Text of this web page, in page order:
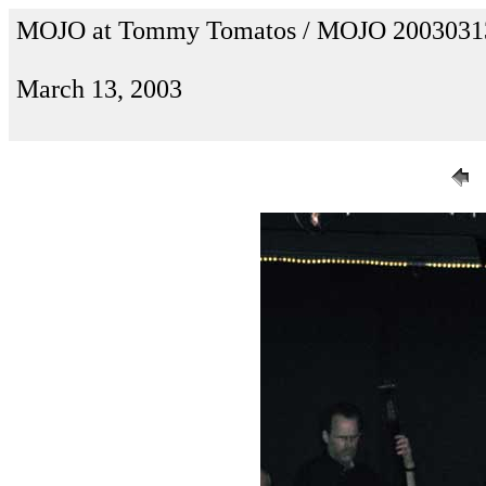
MOJO at Tommy Tomatos / MOJO
March 13, 2003